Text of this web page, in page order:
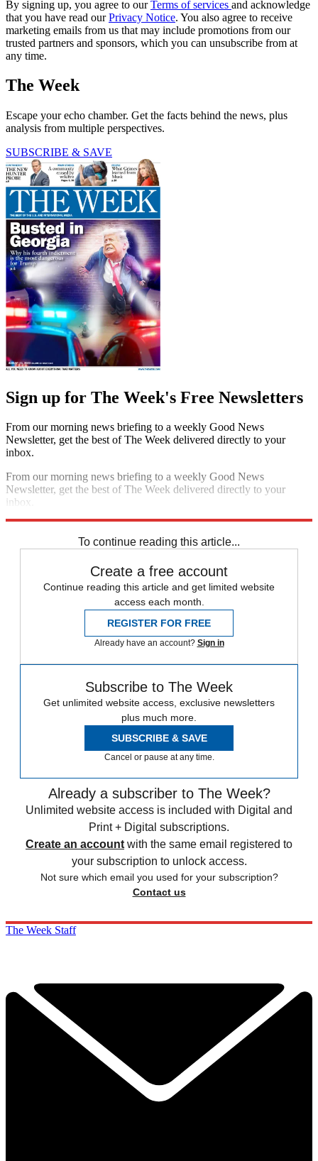
By signing up, you agree to ourTerms of services and acknowledge
that you have read ourPrivacy Notice. You also agree to receive
marketing emails from us that may include promotions from our
trusted partners and sponsors, which you can unsubscribe from at
any time.
The Week
Escape your echo chamber. Get the facts behind the news, plus
analysis from multiple perspectives.
SUBSCRIBE & SAVE
Sign up for The Week's Free Newsletters
From our morning news briefing to a weekly Good News
Newsletter, get the best of The Week delivered directly to your
inbox.
From our morning news briefing to a weekly Good News
Newsletter, get the best of The Week delivered directly to your
inbox.
To continue reading this article...
Create a free account
Continue reading this article and get limited website
access each month.
REGISTER FOR FREE
Already have an account? Sign in
Subscribe to The Week
Get unlimited website access, exclusive newsletters
plus much more.
SUBSCRIBE & SAVE
Cancel or pause at any time.
Already a subscriber to The Week?
Unlimited website access is included with Digital and
Print + Digital subscriptions.
Create an account with the same email registered to
your subscription to unlock access.
Not sure which email you used for your subscription?
Contact us
The Week Staff